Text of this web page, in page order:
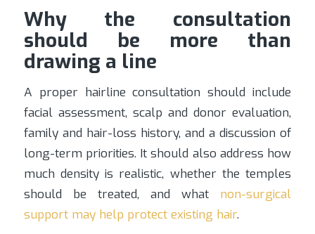
Why the consultation
should be more than
drawing a line
A proper hairline consultation should include
facial assessment, scalp and donor evaluation,
family and hair-loss history, and a discussion of
long-term priorities. It should also address how
much density is realistic, whether the temples
should be treated, and what non-surgical
support may help protect existing hair.